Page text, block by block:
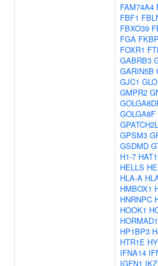
FAM74A4
FBF1
FBXO39
FGA
FOXR1
GABRB3
GARIN5B
GJC1
GMPR2
GOLGA8F
GPATCH2L
GPSM3
GSDMD
H1-7 HAT1
HELLS
HLA-A
HMBOX1
HNRNPC
HOOK1
HORMAD1
HP1BP3
HTR1E
IFNA14
IGFN1